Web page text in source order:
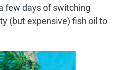
few days of switching
(but expensive) fish oil to